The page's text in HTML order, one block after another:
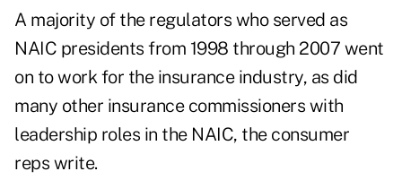
A majority of the regulators who served as
NAIC presidents from 1998 through 2007 went
on to work for the insurance industry, as did
many other insurance commissioners with
leadership roles in the NAIC, the consumer
reps write.